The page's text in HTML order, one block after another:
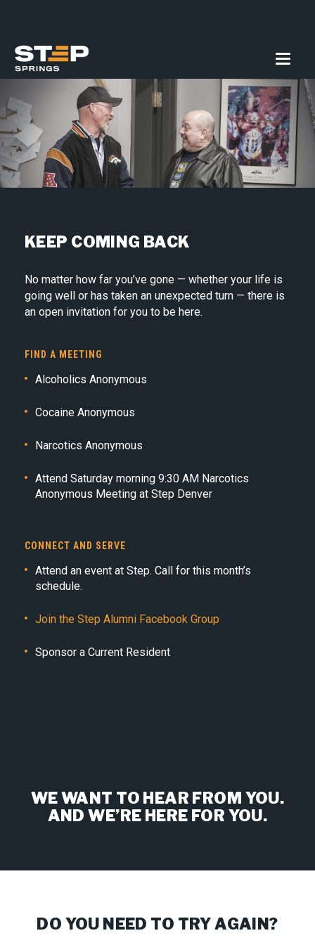
KEEP COMING BACK
No matter how far you’ve gone — whether your life is
going well or has taken an unexpected turn — there is
an open invitation for you to be here.
FIND A MEETING
Alcoholics Anonymous
Cocaine Anonymous
Narcotics Anonymous
Attend Saturday morning 9:30 AM Narcotics
Anonymous Meeting at Step Denver
CONNECT AND SERVE
Attend an event at Step. Call for this month’s
schedule.
Join the Step Alumni Facebook Group
Sponsor a Current Resident
WE WANT TO HEAR FROM YOU.
AND WE’RE HERE FOR YOU.
DO YOU NEED TO TRY AGAIN?